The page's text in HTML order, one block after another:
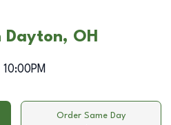
OH
10:00PM
Order Same Day